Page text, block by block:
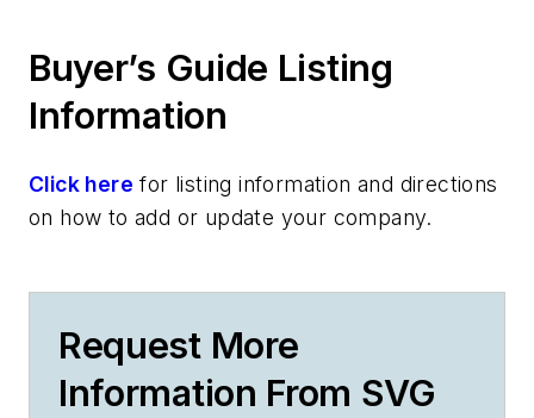
Buyer’s Guide Listing
Information
Click here for listing information and directions
on how to add or update your company.
Request More
Information From SVG